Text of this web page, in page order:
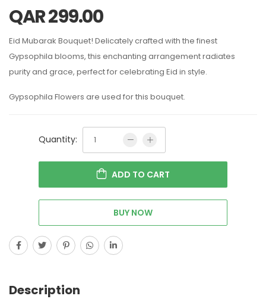
QAR299.00
Eid Mubarak Bouquet! Delicately crafted with the finest
Gypsophila blooms, this enchanting arrangement radiates
purity and grace, perfect for celebrating Eid in style.
Gypsophila Flowers are used for this bouquet.
Quantity:
ADD TO CART
BUY NOW
Description